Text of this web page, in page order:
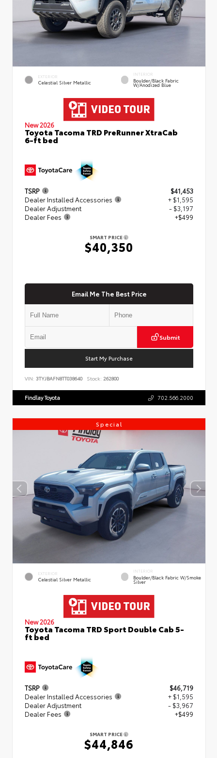
EXTERIOR
Celestial Silver Metallic
INTERIOR
Boulder/Black Fabric
W/Anodized Blue
New 2026
Toyota Tacoma TRD PreRunner XtraCab
6-ft bed
TSRP
$41,453
Dealer Installed Accessories
+ $1,595
Dealer Adjustment
- $3,197
Dealer Fees
+$499
SMART PRICE
$40,350
Email Me The Best Price
Submit
Start My Purchase
VIN: 3TYJBAFN8TT038640 Stock: 262800
Findlay Toyota 702.566.2000
Special
EXTERIOR
Celestial Silver Metallic
INTERIOR
Boulder/Black Fabric W/Smoke
Silver
New 2026
Toyota Tacoma TRD Sport Double Cab 5-
ft bed
TSRP
$46,719
Dealer Installed Accessories
+ $1,595
Dealer Adjustment
- $3,967
Dealer Fees
+$499
SMART PRICE
$44,846